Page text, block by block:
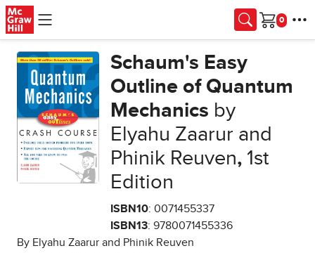
Skip to main content
Cart
Schaum's Easy
Outline of Quantum
Mechanics by
Elyahu Zaarur and
Phinik Reuven,1st
Edition
ISBN10: 0071455337
ISBN13: 9780071455336
By Elyahu Zaarur and Phinik Reuven